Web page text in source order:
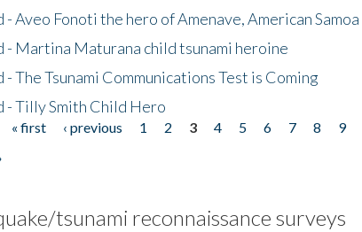
- Aveo Fonoti the hero of Amenave, American Samoa
- Martina Maturana child tsunami heroine
- The Tsunami Communications Test is Coming
- Tilly Smith Child Hero
« first ‹ previous 1 2 3 4 5 6 7 8 9
tsunami reconnaissance surveys